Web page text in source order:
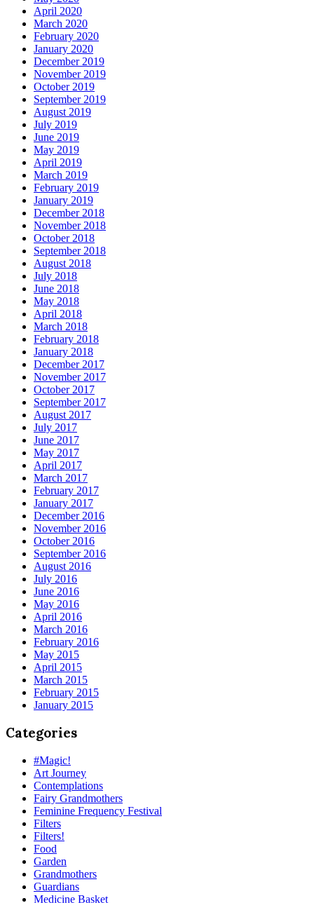
April 2020
March 2020
February 2020
January 2020
December 2019
November 2019
October 2019
September 2019
August 2019
July 2019
June 2019
May 2019
April 2019
March 2019
February 2019
January 2019
December 2018
November 2018
October 2018
September 2018
August 2018
July 2018
June 2018
May 2018
April 2018
March 2018
February 2018
January 2018
December 2017
November 2017
October 2017
September 2017
August 2017
July 2017
June 2017
May 2017
April 2017
March 2017
February 2017
January 2017
December 2016
November 2016
October 2016
September 2016
August 2016
July 2016
June 2016
May 2016
April 2016
March 2016
February 2016
May 2015
April 2015
March 2015
February 2015
January 2015
Categories
#Magic!
Art Journey
Contemplations
Fairy Grandmothers
Feminine Frequency Festival
Filters
Filters!
Food
Garden
Grandmothers
Guardians
Medicine Basket